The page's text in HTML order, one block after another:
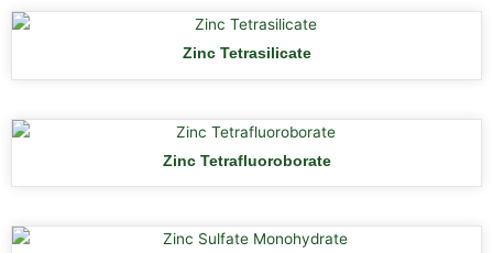
Zinc Tetrasilicate
Zinc Tetrafluoroborate